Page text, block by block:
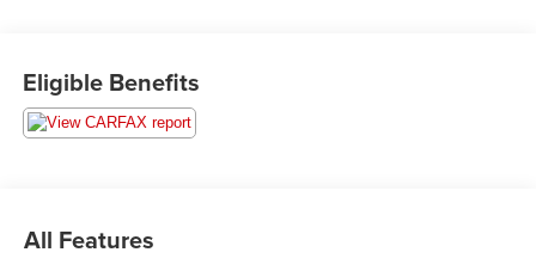
The Sonata N Line's striking exterior is enhanced by 19-
inch alloy wheels, a bold front grille, and a sculpted rear
spoiler, creating an undeniable presence on the road.
advanced technologies to keep you connected and
Eligible Benefits
All Features